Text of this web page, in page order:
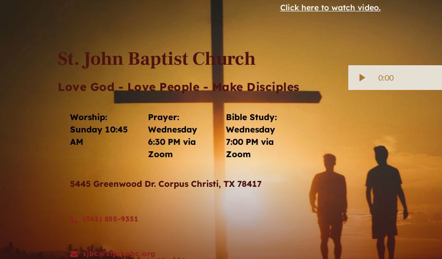
Click here to watch video.
St. John Baptist Church
Love God - Love People - Make Disciples
Worship:
Sunday 10:45
AM
Prayer:
Wednesday
6:30 PM via
Zoom
Bible Study:
Wednesday
7:00 PM via
Zoom
5445 Greenwood Dr. Corpus Christi, TX 78417
(361) 855-9351
sjbc@stjohnbc.org
0:00